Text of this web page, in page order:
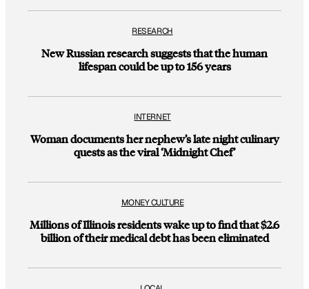
RESEARCH
New Russian research suggests that the human
lifespan could be up to 156 years
INTERNET
Woman documents her nephew’s late night culinary
quests as the viral ‘Midnight Chef’
MONEY CULTURE
Millions of Illinois residents wake up to find that $2.6
billion of their medical debt has been eliminated